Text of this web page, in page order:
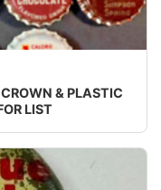
& PLASTIC
LIST
TWENTY